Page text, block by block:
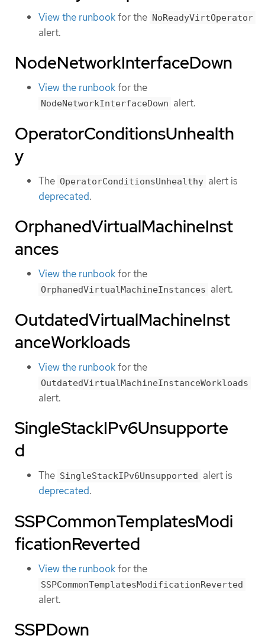
View the runbookfor the NoReadyVirtOperator
alert.
NodeNetworkInterfaceDown
View the runbookfor the
NodeNetworkInterfaceDown alert.
OperatorConditionsUnhealth
y
The OperatorConditionsUnhealthy alert is
deprecated.
OrphanedVirtualMachineInst
ances
View the runbookfor the
OrphanedVirtualMachineInstances alert.
OutdatedVirtualMachineInst
anceWorkloads
View the runbookfor the
OutdatedVirtualMachineInstanceWorkloads
alert.
SingleStackIPv6Unsupporte
d
The SingleStackIPv6Unsupported
alert is
deprecated.
SSPCommonTemplatesModi
ficationReverted
View the runbookfor the
SSPCommonTemplatesModificationReverted
alert.
SSPDown